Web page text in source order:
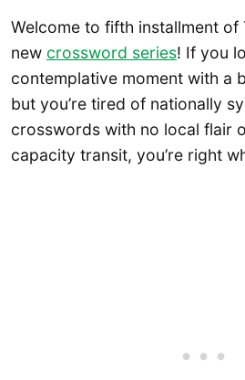
Welcome to fifth installment of
new crossword series! If you
contemplative moment with a
but you’re tired of nationally
crosswords with no local flair
capacity transit, you’re right